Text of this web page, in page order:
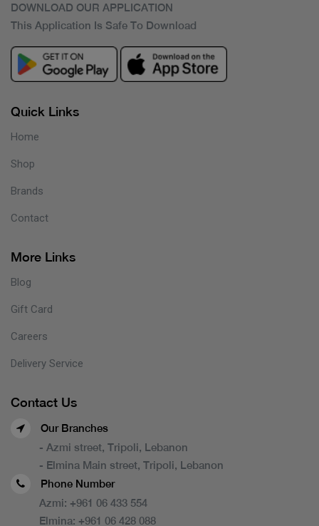
DOWNLOAD OUR APPLICATION
This Application Is Safe To Download
Quick Links
Home
Shop
Brands
Contact
More Links
Blog
Gift Card
Careers
Delivery Service
Contact Us
Our Branches
- Azmi street, Tripoli, Lebanon
- Elmina Main street, Tripoli, Lebanon
Phone Number
Azmi: +961 06 433 554
Elmina: +961 06 428 088